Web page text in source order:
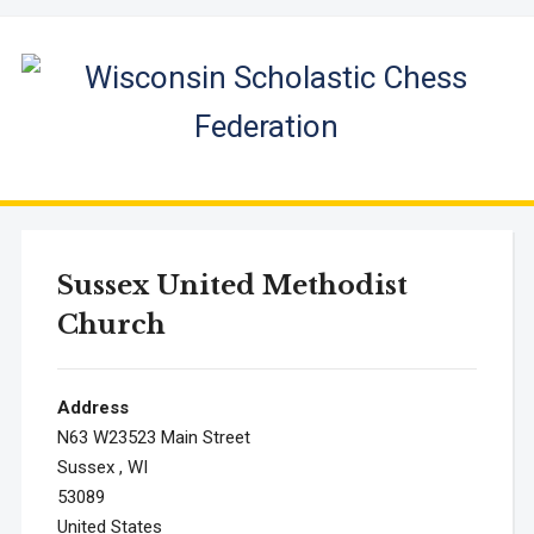
Sussex United Methodist
Church
Address
N63 W23523 Main Street
Sussex , WI
53089
United States